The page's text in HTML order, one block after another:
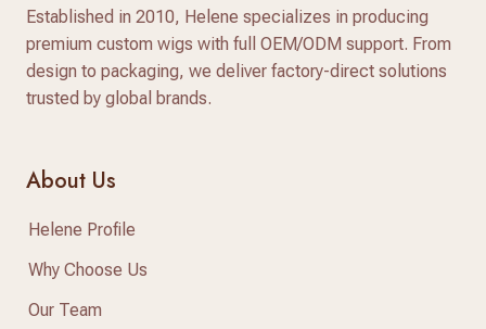
Established in 2010, Helene specializes in producing
premium custom wigs with full OEM/ODM support. From
design to packaging, we deliver factory-direct solutions
trusted by global brands.
About Us
Helene Profile
Why Choose Us
Our Team